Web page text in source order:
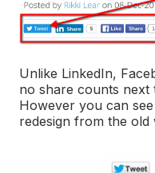
Unlike LinkedIn,
no share counts next
However you can
redesign from the